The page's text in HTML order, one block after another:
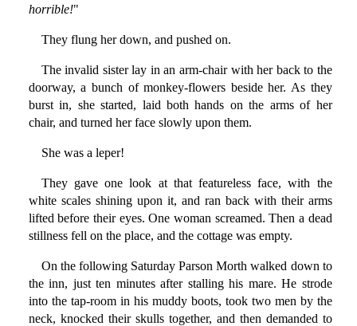
horrible!"
They flung her down, and pushed on.
The invalid sister lay in an arm-chair with her back to the
doorway, a bunch of monkey-flowers beside her. As they
burst in, she started, laid both hands on the arms of her
chair, and turned her face slowly upon them.
She was a leper!
They gave one look at that featureless face, with the
white scales shining upon it, and ran back with their arms
lifted before their eyes. One woman screamed. Then a dead
stillness fell on the place, and the cottage was empty.
On the following Saturday Parson Morth walked down to
the inn, just ten minutes after stalling his mare. He strode
into the tap-room in his muddy boots, took two men by the
neck, knocked their skulls together, and then demanded to